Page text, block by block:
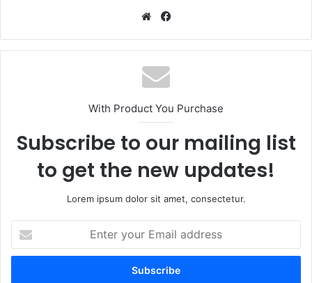
Website
With Product You Purchase
Subscribe to our mailing list
to get the new updates!
Lorem ipsum dolor sit amet, consectetur.
your
Email